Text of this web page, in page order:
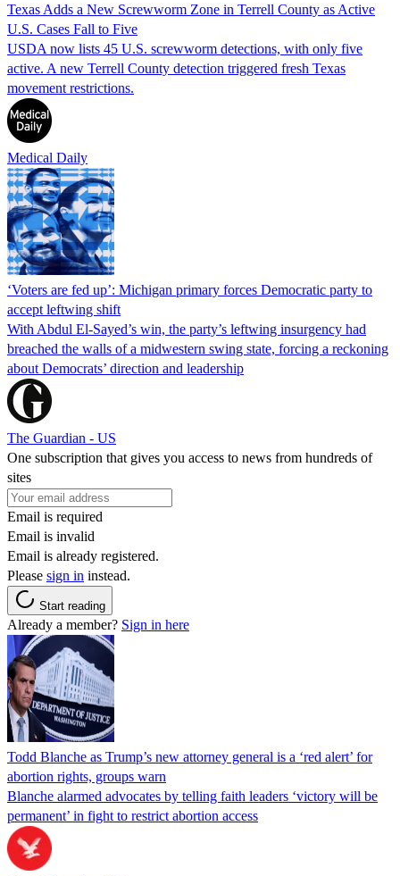
Texas Adds a New Screwworm Zone in Terrell County as Active
U.S. Cases Fall to Five
USDA now lists 45 U.S. screwworm detections, with only five
active. A new Terrell County detection triggered fresh Texas
movement restrictions.
Medical Daily
‘Voters are fed up’: Michigan primary forces Democratic party to
accept leftwing shift
With Abdul El-Sayed’s win, the party’s leftwing insurgency had
breached the walls of a midwestern swing state, forcing a reckoning
about Democrats’ direction and leadership
The Guardian - US
One subscription that gives you access to news from hundreds of
sites
Email is required
Email is invalid
Email is already registered.
Please sign in instead.
Start reading
Already a member? Sign in here
Todd Blanche as Trump’s new attorney general is a ‘red alert’ for
abortion rights, groups warn
Blanche alarmed advocates by telling faith leaders ‘victory will be
permanent’ in fight to restrict abortion access